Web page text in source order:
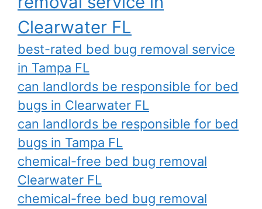
Clearwater FL
best-rated bed bug removal service
in Tampa FL
can landlords be responsible for bed
bugs in Clearwater FL
can landlords be responsible for bed
bugs in Tampa FL
chemical-free bed bug removal
Clearwater FL
chemical-free bed bug removal